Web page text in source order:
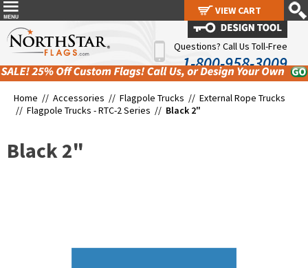
Questions? Call Us Toll-Free
1-800-958-3009
Home // Accessories // Flagpole Trucks // External Rope Trucks
// Flagpole Trucks - RTC-2 Series // Black 2"
Black 2"
VIEW CART